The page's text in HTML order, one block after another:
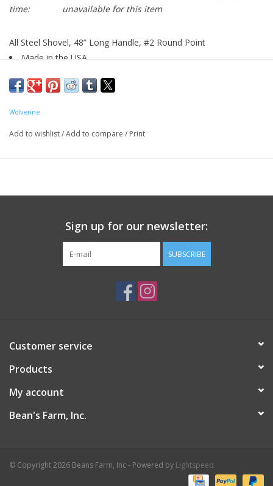
time:
unavailable for this item
All Steel Shovel, 48” Long Handle, #2 Round Point
Made in the USA
The Wolverine Sure-Loc Long Handle Shovel 900 Series Steel
Black, Red is constructed using high-grade steel for enhanced
durability. This shovel helps you dig holes or trenches in your
attachment of a rubber footpad. Its closed-back design prevents
Wolverine
Add to wishlist/Add to compare / Print
Sign up for our newsletter:
SUBSCRIBE
Customer service
Products
My account
Bean's Farm, Inc.
© Copyright 2026 Beans Farm, Inc - Powered by Lightspeed